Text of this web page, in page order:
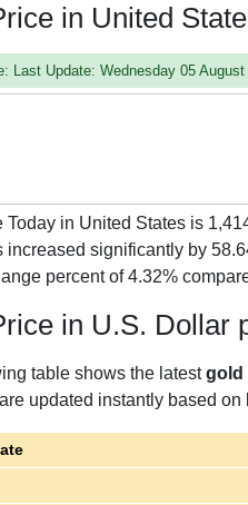
in United
Last Update: Wednesday 05
Today in United States is
increased significantly by
percent of 4.32%
in U.S. Dollar
table shows the latestgold
updated instantly based